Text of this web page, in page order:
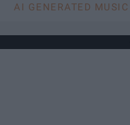
AI GENERATED MUSIC